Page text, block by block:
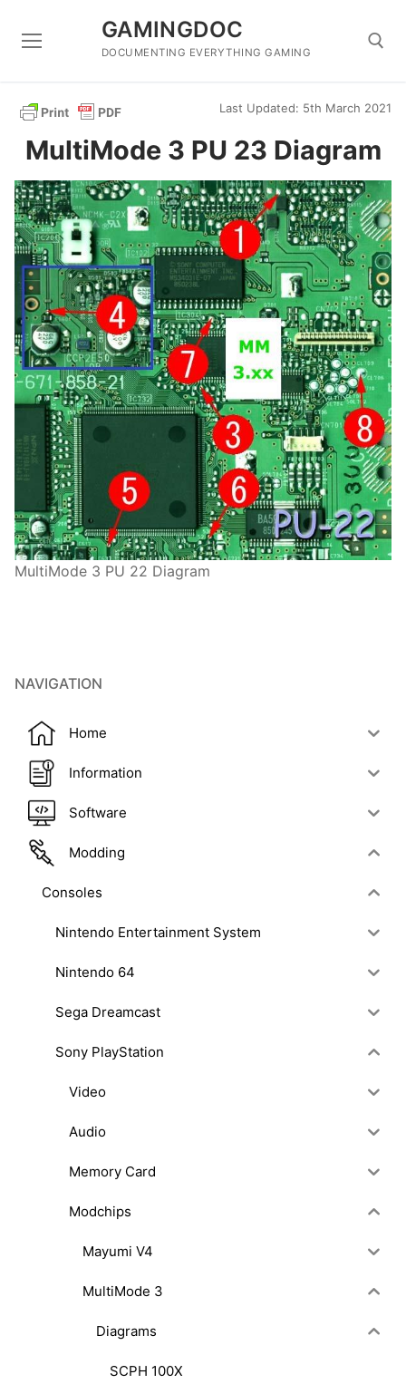
GAMINGDOC
DOCUMENTING EVERYTHING GAMING
Search for:
Last Updated: 5th March 2021
MultiMode 3 PU 23 Diagram
MultiMode 3 PU 22 Diagram
NAVIGATION
Home
Information
Software
Modding
Consoles
Nintendo Entertainment System
Nintendo 64
Sega Dreamcast
Sony PlayStation
Video
Audio
Memory Card
Modchips
Mayumi V4
MultiMode 3
Diagrams
SCPH 100X